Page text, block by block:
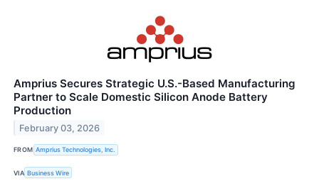
Amprius Secures Strategic U.S.-Based Manufacturing
Partner to Scale Domestic Silicon Anode Battery
Production
February 03, 2026
FROM Amprius Technologies, Inc.
VIA Business Wire